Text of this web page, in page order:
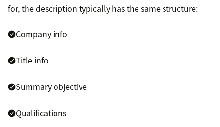
for, the description typically has the same structure:
Company info
Title info
Summary objective
Qualifications